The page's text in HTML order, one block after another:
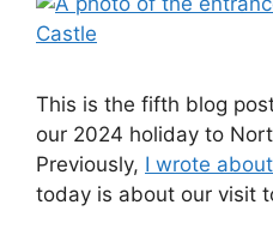
This is the fifth blog
our 2024 holiday to
Previously, I wrote
today is about our visit